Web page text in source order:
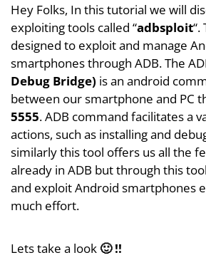
Hey Folks, In this tutorial we will
exploiting tools called “adbsploit“.
designed to exploit and manage
smartphones through ADB. The
Debug Bridge) is an android
between our smartphone and PC
5555. ADB command facilitates a
actions, such as installing and
similarly this tool offers us all the
already in ADB but through this
and exploit Android smartphones
much effort.
Lets take a look 🙂 !!